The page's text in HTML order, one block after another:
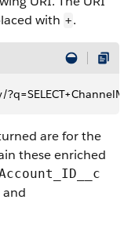
with +.
are for the
these enriched
and